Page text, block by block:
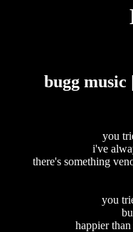
bugg music
you
i've
there's something
you
happier